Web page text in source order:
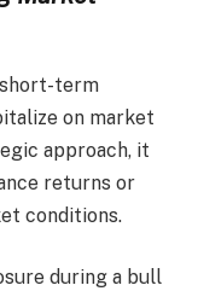
term
on market
approach, it
returns or
conditions.
during a bull